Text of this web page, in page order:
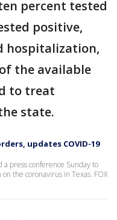
percent tested
positive,
hospitalization,
the available
to treat
state.
updates COVID-19
press conference Sunday to
the coronavirus in Texas. FOX